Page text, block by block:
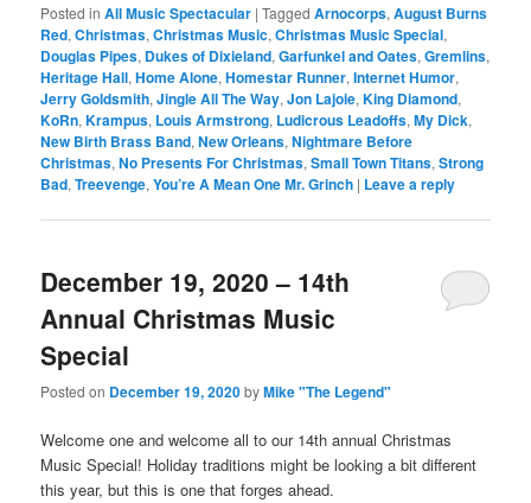
Posted in All Music Spectacular |Tagged Arnocorps,August Burns
Red,Christmas,Christmas Music,Christmas Music Special,
Douglas Pipes, Dukes of Dixieland,Garfunkel and Oates,Gremlins,
Heritage Hall,Home Alone,Homestar Runner,Internet Humor,
Jerry Goldsmith,Jingle All The Way,Jon Lajoie,King Diamond,
KoRn,Krampus, Louis Armstrong, Ludicrous Leadoffs,My Dick,
New Birth Brass Band,New Orleans,Nightmare Before
Christmas,No Presents For Christmas,Small Town Titans,Strong
Bad,Treevenge,You’re A Mean One Mr. Grinch | Leave a reply
December 19, 2020 – 14th
Annual Christmas Music
Special
Posted on December 19, 2020byMike "The Legend"
Welcome one and welcome all to our 14th annual Christmas
Music Special! Holiday traditions might be looking a bit different
this year, but this is one that forges ahead.